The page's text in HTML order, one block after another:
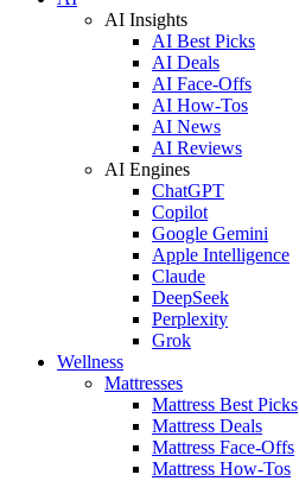
AI Insights
AI Best Picks
AI Deals
AI Face-Offs
AI How-Tos
AI News
AI Reviews
AI Engines
ChatGPT
Copilot
Google Gemini
Apple Intelligence
Claude
DeepSeek
Perplexity
Grok
Wellness
Mattresses
Mattress Best Picks
Mattress Deals
Mattress Face-Offs
Mattress How-Tos